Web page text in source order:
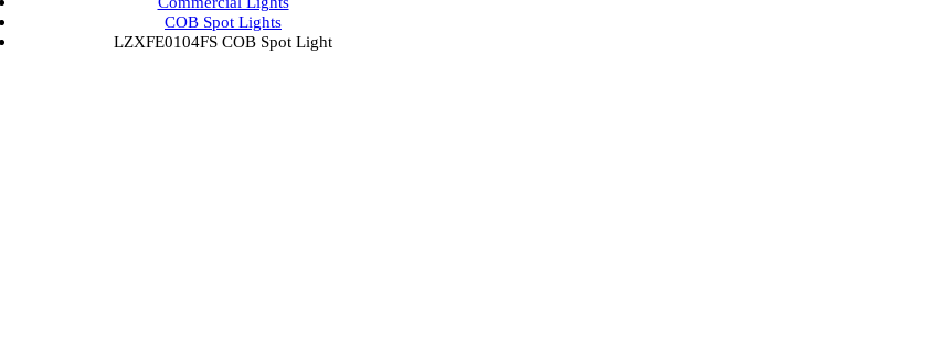
LZXFE0104FS COB Spot Light